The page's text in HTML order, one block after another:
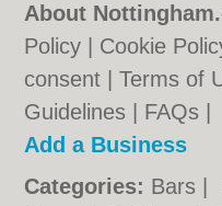
About
Policy
Cookie
consent |Terms of
Guidelines
FAQs
Add a Business
Categories: Bars